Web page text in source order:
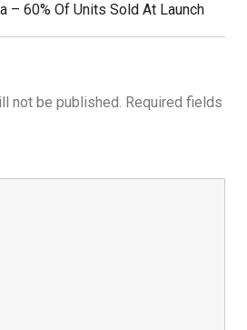
– 60% Of Units Sold At Launch
not be published. Required fields